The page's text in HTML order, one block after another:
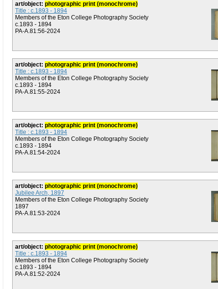
art/object: photographic print (monochrome)
Title : c.1893 - 1894
Members of the Eton College Photography Society
c.1893 - 1894
PA-A.81:56-2024
art/object: photographic print (monochrome)
Title : c.1893 - 1894
Members of the Eton College Photography Society
c.1893 - 1894
PA-A.81:55-2024
art/object: photographic print (monochrome)
Title : c.1893 - 1894
Members of the Eton College Photography Society
c.1893 - 1894
PA-A.81:54-2024
art/object: photographic print (monochrome)
Jubilee Arch, 1897
Members of the Eton College Photography Society
1897
PA-A.81:53-2024
art/object: photographic print (monochrome)
Title : c.1893 - 1894
Members of the Eton College Photography Society
c.1893 - 1894
PA-A.81:52-2024